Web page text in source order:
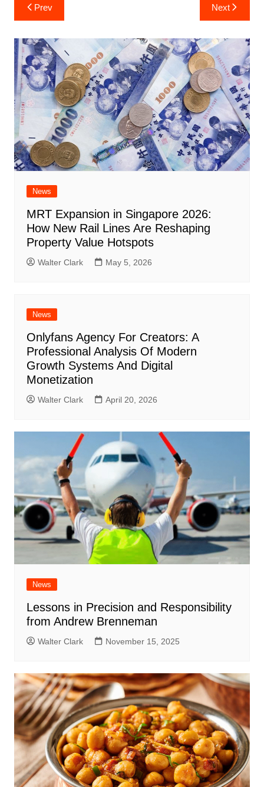
navigation
Prev Next
News
MRT Expansion in Singapore 2026:
How New Rail Lines Are Reshaping
Property Value Hotspots
Walter Clark May 5, 2026
News
Onlyfans Agency For Creators: A
Professional Analysis Of Modern
Growth Systems And Digital
Monetization
Walter Clark April 20, 2026
News
Lessons in Precision and Responsibility
from Andrew Brenneman
Walter Clark November 15, 2025